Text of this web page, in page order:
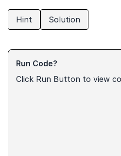
Hint Solution
Run Code?
Click Run Button to view